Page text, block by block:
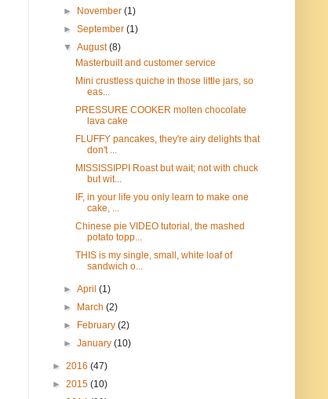
►
November(1)
►September(1)
▼August(8)
Masterbuilt and customer service
Mini crustless quiche in those little jars, so
eas...
PRESSURE COOKER molten chocolate
lava cake
FLUFFY pancakes, they're airy delights that
don't ...
MISSISSIPPI Roast but wait; not with chuck
but wit...
IF, in your life you only learn to make one
cake, ...
Chinese pie VIDEO tutorial, the mashed
potato topp...
THIS is my single, small, white loaf of
sandwich o...
►April(1)
►
March(2)
►
February(2)
►January(10)
► 2016 (47)
► 2015 (10)